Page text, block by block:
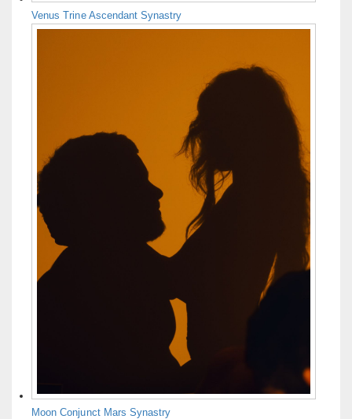
Venus Trine Ascendant Synastry
Moon Conjunct Mars Synastry